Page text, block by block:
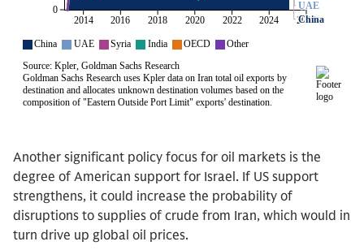
Another significant policy focus for oil markets is the
degree of American support for Israel. If US support
strengthens, it could increase the probability of
disruptions to supplies of crude from Iran, which would in
turn drive up global oil prices.